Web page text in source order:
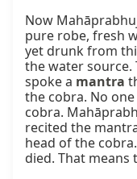
Now
pure robe, fresh
yet drunk from
the water
spoke a mantra
the cobra. No
cobra.
recited the
head of the
died. That means